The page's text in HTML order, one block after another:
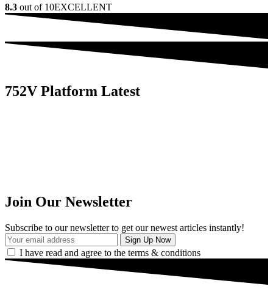
8.3 out of 10EXCELLENT
752V Platform Latest
Join Our Newsletter
Subscribe to our newsletter to get our newest articles instantly!
I have read and agree to the terms & conditions